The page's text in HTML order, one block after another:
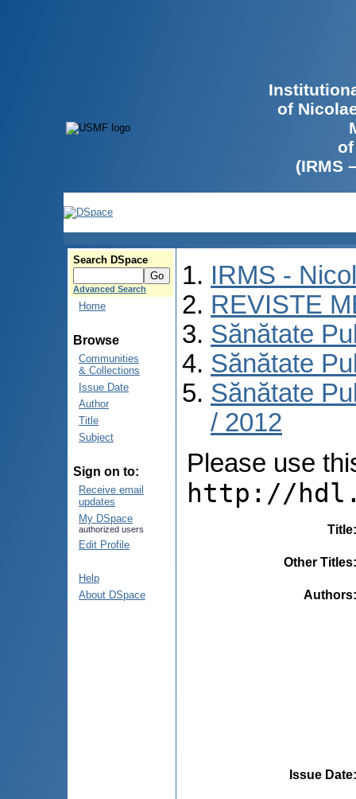
of
(IRMS
Search DSpace
Advanced Search
Home
Browse
Communities
& Collections
Issue Date
Author
Title
Subject
Sign on to:
Receive email
updates
My DSpace
authorized users
Edit Profile
Help
About DSpace
IRMS -
REVISTE
Sănătate
Sănătate
Sănătate
/ 2012
Please use
http://
Title
Other Titles
Authors
Issue Date